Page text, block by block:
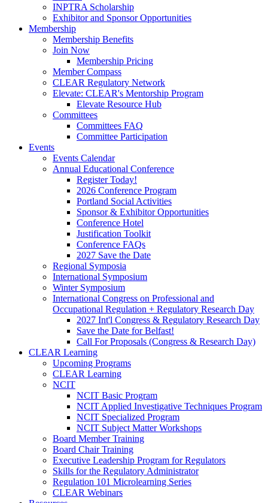
INPTRA Scholarship
Exhibitor and Sponsor Opportunities
Membership
Membership Benefits
Join Now
Membership Pricing
Member Compass
CLEAR Regulatory Network
Elevate: CLEAR's Mentorship Program
Elevate Resource Hub
Committees
Committees FAQ
Committee Participation
Events
Events Calendar
Annual Educational Conference
Register Today!
2026 Conference Program
Portland Social Activities
Sponsor & Exhibitor Opportunities
Conference Hotel
Justification Toolkit
Conference FAQs
2027 Save the Date
Regional Symposia
International Symposium
Winter Symposium
International Congress on Professional and
Occupational Regulation + Regulatory Research Day
2027 Int'l Congress & Regulatory Research Day
Save the Date for Belfast!
Call For Proposals (Congress & Research Day)
CLEAR Learning
Upcoming Programs
CLEAR Learning
NCIT
NCIT Basic Program
NCIT Applied Investigative Techniques Program
NCIT Specialized Program
NCIT Subject Matter Workshops
Board Member Training
Board Chair Training
Executive Leadership Program for Regulators
Skills for the Regulatory Administrator
Regulation 101 Microlearning Series
CLEAR Webinars